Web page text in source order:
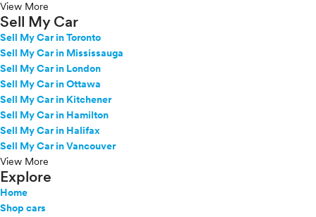
View More
Sell My Car
Sell My Car in Toronto
Sell My Car in Mississauga
Sell My Car in London
Sell My Car in Ottawa
Sell My Car in Kitchener
Sell My Car in Hamilton
Sell My Car in Halifax
Sell My Car in Vancouver
View More
Explore
Home
Shop cars